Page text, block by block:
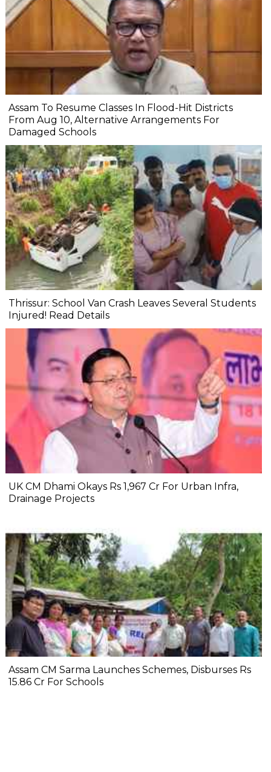
Assam To Resume Classes In Flood-Hit Districts
From Aug 10, Alternative Arrangements For
Damaged Schools
Thrissur: School Van Crash Leaves Several Students
Injured! Read Details
UK CM Dhami Okays Rs 1,967 Cr For Urban Infra,
Drainage Projects
Assam CM Sarma Launches Schemes, Disburses Rs
15.86 Cr For Schools